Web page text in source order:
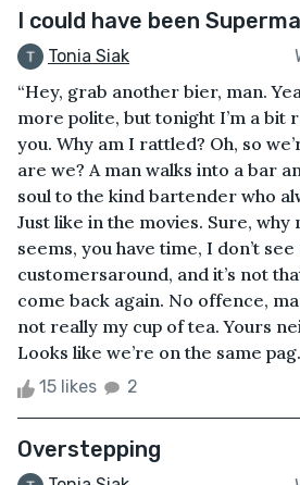
I could have been
Tonia Siak
“Hey, grab another bier, man.
more polite, but tonight I’m a bit
you. Why am I rattled? Oh, so
are we? A man walks into a bar
soul to the kind bartender who
Just like in the movies. Sure, why
seems, you have time, I don’t
customersaround, and it’s not
come back again. No offence,
not really my cup of tea. Yours
Looks like we’re on the same
15 likes 2
Overstepping